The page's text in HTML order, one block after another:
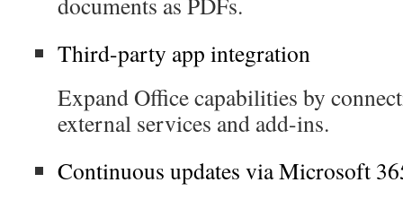
Third-party app integration
Expand Office capabilities by
external services and add-ins.
Continuous updates via Microsoft